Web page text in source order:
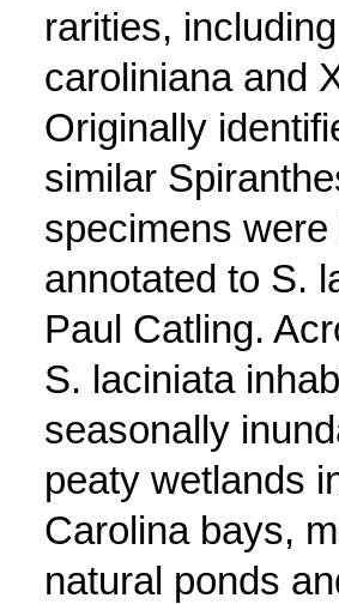
rarities,
caroliniana and
Originally
similar
specimens were
annotated to S.
Paul Catling.
S. laciniata
seasonally
peaty wetlands
Carolina bays,
natural ponds